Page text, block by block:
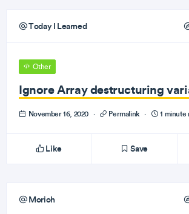
Today I Learned
Other
Ignore Array destructuring
November 16, 2020 · Permalink · 1 minute
Like Save
Morioh